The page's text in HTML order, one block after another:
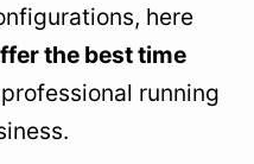
here
the best time
running